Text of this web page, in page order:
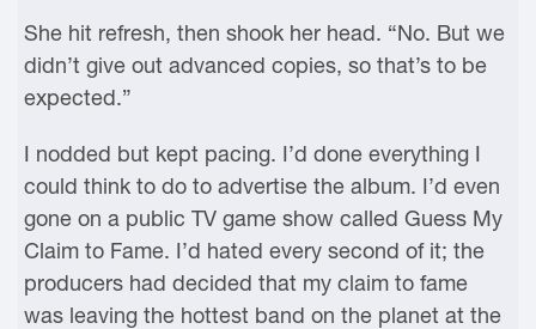
She hit refresh, then shook her head. “No. But we
didn’t give out advanced copies, so that’s to be
expected.”
I nodded but kept pacing. I’d done everything I
could think to do to advertise the album. I’d even
gone on a public TV game show called Guess My
Claim to Fame. I’d hated every second of it; the
producers had decided that my claim to fame
was leaving the hottest band on the planet at the